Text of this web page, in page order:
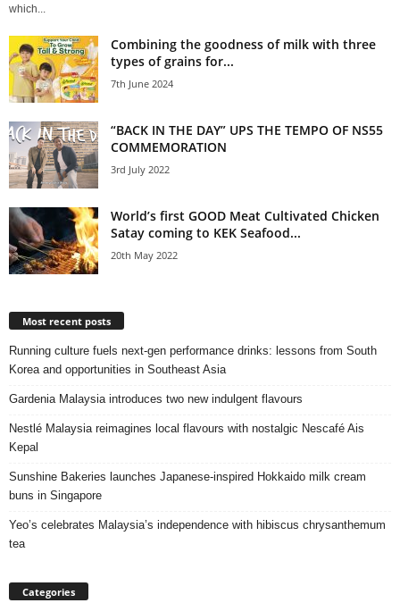
which...
Combining the goodness of milk with three
types of grains for...
7th June 2024
“BACK IN THE DAY” UPS THE TEMPO OF NS55
COMMEMORATION
3rd July 2022
World’s first GOOD Meat Cultivated Chicken
Satay coming to KEK Seafood...
20th May 2022
Most recent posts
Running culture fuels next‑gen performance drinks: lessons from South
Korea and opportunities in Southeast Asia
Gardenia Malaysia introduces two new indulgent flavours
Nestlé Malaysia reimagines local flavours with nostalgic Nescafé Ais
Kepal
Sunshine Bakeries launches Japanese‑inspired Hokkaido milk cream
buns in Singapore
Yeo’s celebrates Malaysia’s independence with hibiscus chrysanthemum
tea
Categories